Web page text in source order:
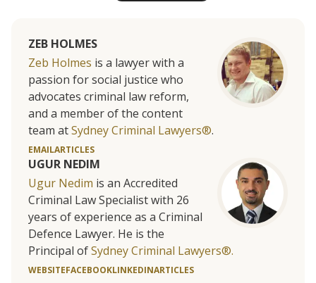
ZEB HOLMES
Zeb Holmes is a lawyer with a
passion for social justice who
advocates criminal law reform,
and a member of the content
team atSydney Criminal Lawyers®.
EMAILARTICLES
UGUR NEDIM
Ugur Nedim is an Accredited
Criminal Law Specialist with 26
years of experience as a Criminal
Defence Lawyer. He is the
Principal ofSydney Criminal Lawyers®.
WEBSITEFACEBOOKLINKEDINARTICLES